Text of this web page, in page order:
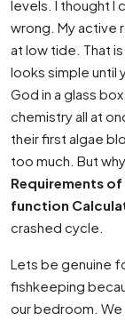
levels. I thought I
wrong. My active
at low tide. That
looks simple until
God in a glass
chemistry all at
their first algae
too much. But
Requirements
function
crashed cycle.
Lets be genuine
fishkeeping
our bedroom.